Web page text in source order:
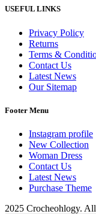
USEFUL LINKS
Privacy Policy
Returns
Terms &
Contact Us
Latest News
Our Sitemap
Footer Menu
Instagram profile
New Collection
Woman Dress
Contact Us
Latest News
Purchase Theme
2025 Crocheohlogy.